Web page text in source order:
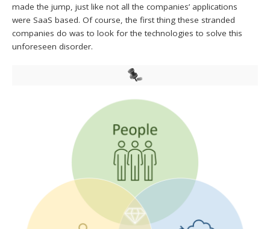
made the jump, just like not all the companies’ applications
were SaaS based. Of course, the first thing these stranded
companies do was to look for the technologies to solve this
unforeseen disorder.